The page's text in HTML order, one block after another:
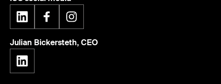
Julian Bickersteth, CEO